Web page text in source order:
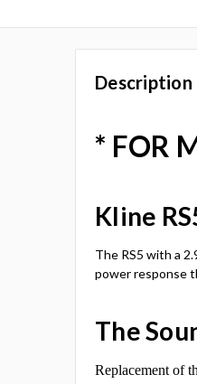
Description
* FOR
Kline
The RS5 with a
power response
The
Replacement of